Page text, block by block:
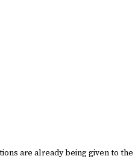
are already being given to